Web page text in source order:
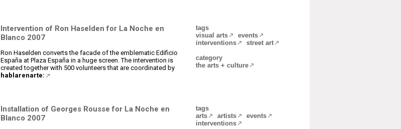
Intervention of Ron Haselden for La Noche en
Blanco 2007
Ron Haselden converts the facade of the emblematic Edificio
España at Plaza España in a huge screen. The intervention is
created together with 500 volunteers that are coordinated by
hablarenarte:
tags
visual arts
events
interventions
street art
category
the arts + culture
Installation of Georges Rousse for La Noche en
Blanco 2007
tags
arts
artists
events
interventions